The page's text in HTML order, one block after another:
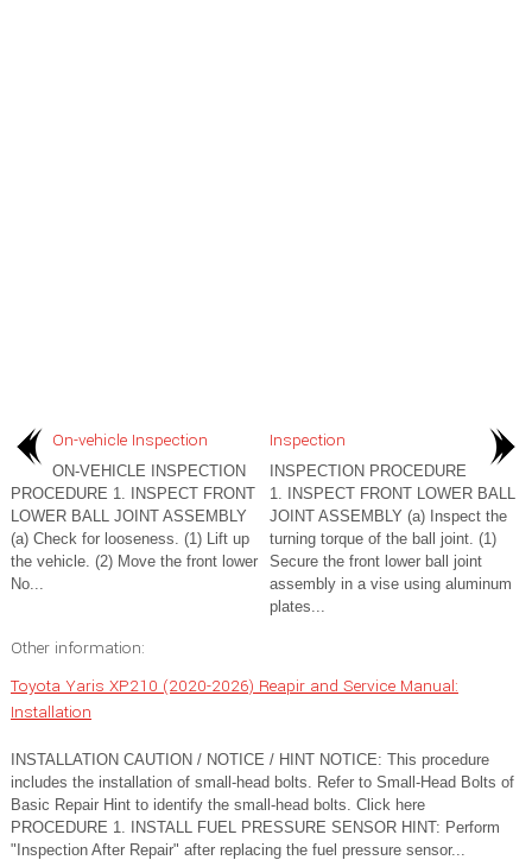
On-vehicle Inspection
ON-VEHICLE INSPECTION
PROCEDURE 1. INSPECT FRONT
LOWER BALL JOINT ASSEMBLY
(a) Check for looseness. (1) Lift up
the vehicle. (2) Move the front lower
No...
Inspection
INSPECTION PROCEDURE
1. INSPECT FRONT LOWER BALL
JOINT ASSEMBLY (a) Inspect the
turning torque of the ball joint. (1)
Secure the front lower ball joint
assembly in a vise using aluminum
plates...
Other information:
Toyota Yaris XP210 (2020-2026) Reapir and Service Manual:
Installation
INSTALLATION CAUTION / NOTICE / HINT NOTICE: This procedure
includes the installation of small-head bolts. Refer to Small-Head Bolts of
Basic Repair Hint to identify the small-head bolts. Click here
PROCEDURE 1. INSTALL FUEL PRESSURE SENSOR HINT: Perform
"Inspection After Repair" after replacing the fuel pressure sensor...